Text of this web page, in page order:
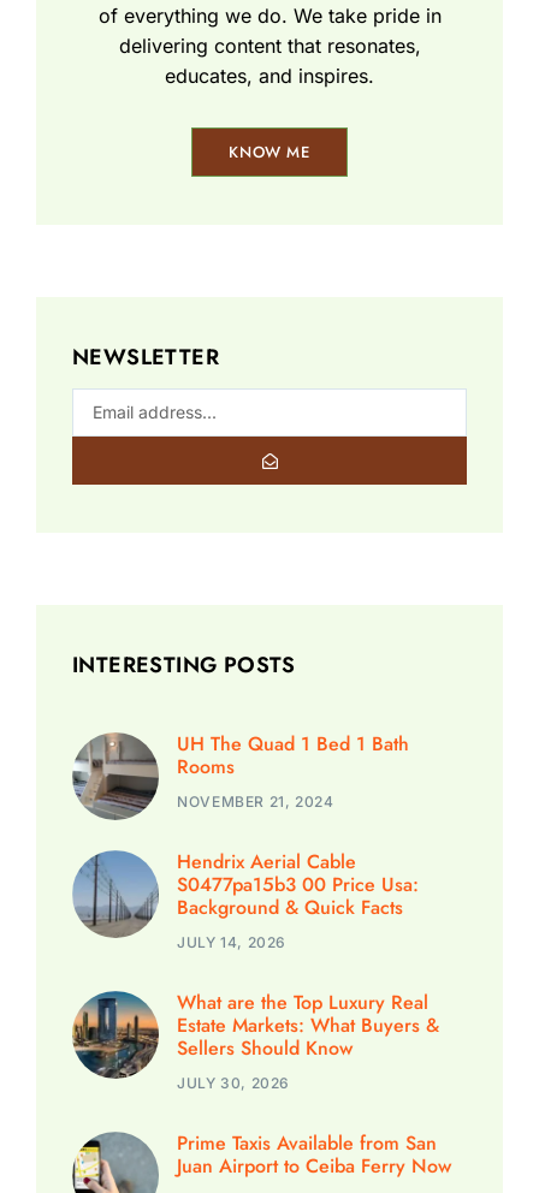
of everything we do. We take pride in
delivering content that resonates,
educates, and inspires.
KNOW ME
NEWSLETTER
INTERESTING POSTS
UH The Quad 1 Bed 1 Bath
Rooms
NOVEMBER 21, 2024
Hendrix Aerial Cable
S0477pa15b3 00 Price Usa:
Background & Quick Facts
JULY 14, 2026
What are the Top Luxury Real
Estate Markets: What Buyers &
Sellers Should Know
JULY 30, 2026
Prime Taxis Available from San
Juan Airport to Ceiba Ferry Now